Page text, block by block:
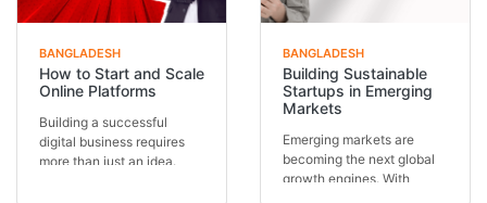
BANGLADESH
How to Start and Scale
Online Platforms
Building a successful
digital business requires
more than just an idea.
BANGLADESH
Building Sustainable
Startups in Emerging
Markets
Emerging markets are
becoming the next global
growth engines. With